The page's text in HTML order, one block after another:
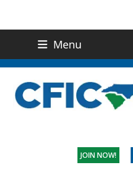
Menu
CONTACT US
JOIN NOW!